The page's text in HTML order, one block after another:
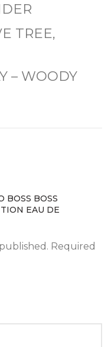
TREE,
– WOODY
BOSS BOSS
EAU DE
Required